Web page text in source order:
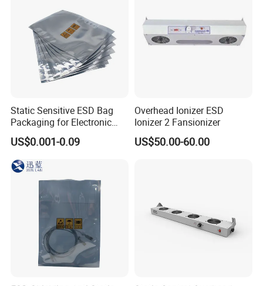
Static Sensitive ESD Bag
Packaging for Electronic
Product
US$0.001-0.09
Overhead Ionizer ESD
Ionizer 2 Fansionizer
US$50.00-60.00